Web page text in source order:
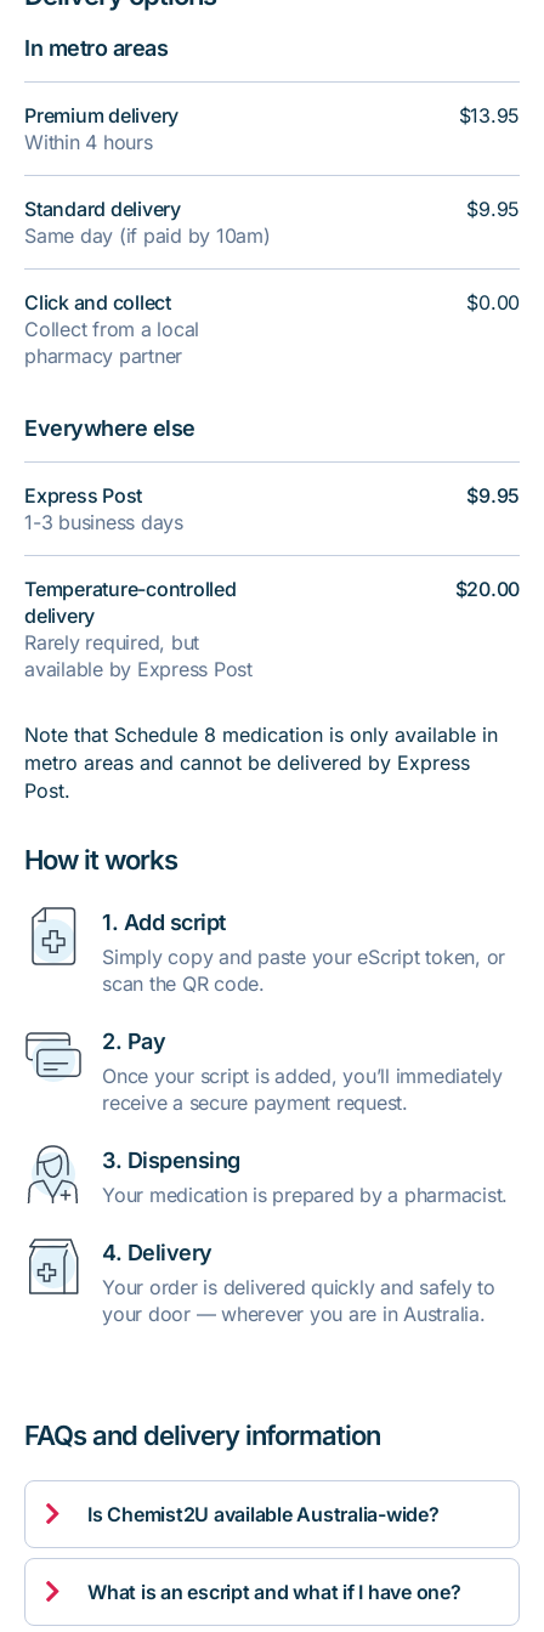
How it works
1. Add script
Simply copy and paste your eScript token, or
scan the QR code.
2. Pay
Once your script is added, you’ll immediately
receive a secure payment request.
3. Dispensing
Your medication is prepared by a pharmacist.
4. Delivery
Your order is delivered quickly and safely to
your door — wherever you are in Australia.
In metro areas
Premium delivery
Within 4 hours
Standard delivery
Same day (if paid by 10am)
Click and collect
Collect from a local
pharmacy partner
$13.95
$9.95
$0.00
Everywhere else
Express Post
1-3 business days
Temperature-controlled
delivery
Rarely required, but
available by Express Post
$9.95
$20.00
Note that Schedule 8 medication is only available in
metro areas and cannot be delivered by Express
Post.
FAQs and delivery information
 Is Chemist2U available Australia-wide?
 What is an escript and what if I have one?